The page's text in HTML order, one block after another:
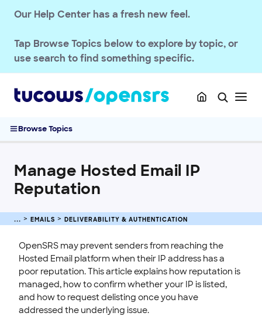
Our Help Center has a fresh new feel.
Tap Browse Topics below to explore by topic, or
use search to find something specific.
Browse Topics
Setup & Migration
Configuring Records for Automated Outbound Email Delivery
Set Up SPF Records for OpenSRS Hosted Email
Gmail Delivery Issues
Setting a DKIM Record for Hosted Email Domains Using the API
Setting Up DKIM for Hosted Email Domains
Spam Management
Quotas & Billing
Account Administration
End-User Webmail & Client Guides
SSL CERTIFICATE
Manage Hosted Email IP
Reputation
EMAILS DELIVERABILITY & AUTHENTICATION
OpenSRS may prevent senders from reaching the
Hosted Email platform when their IP address has a
poor reputation. This article explains how reputation is
managed, how to confirm whether your IP is listed,
and how to request delisting once you have
addressed the underlying issue.